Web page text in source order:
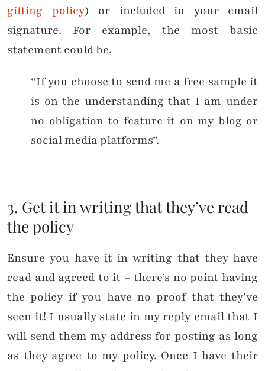
gifting policy) or included in your email
signature. For example, the most basic
statement could be,
“If you choose to send me a free sample it
is on the understanding that I am under
no obligation to feature it on my blog or
social media platforms”.
3. Get it in writing that they’ve read
the policy
Ensure you have it in writing that they have
read and agreed to it – there’s no point having
the policy if you have no proof that they’ve
seen it! I usually state in my reply email that I
will send them my address for posting as long
as they agree to my policy. Once I have their